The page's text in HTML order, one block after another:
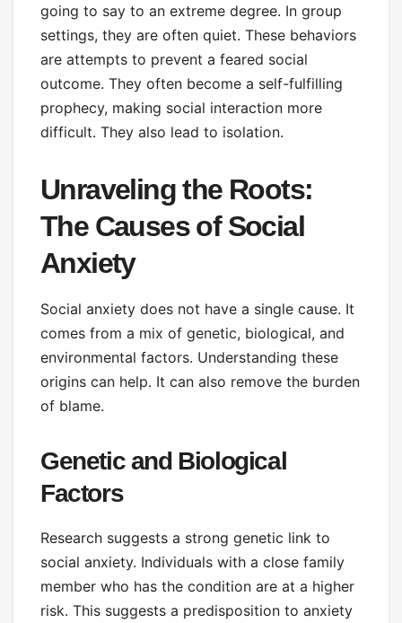
going to say to an extreme degree. In group
settings, they are often quiet. These behaviors
are attempts to prevent a feared social
outcome. They often become a self-fulfilling
prophecy, making social interaction more
difficult. They also lead to isolation.
Unraveling the Roots:
The Causes of Social
Anxiety
Social anxiety does not have a single cause. It
comes from a mix of genetic, biological, and
environmental factors. Understanding these
origins can help. It can also remove the burden
of blame.
Genetic and Biological
Factors
Research suggests a strong genetic link to
social anxiety. Individuals with a close family
member who has the condition are at a higher
risk. This suggests a predisposition to anxiety